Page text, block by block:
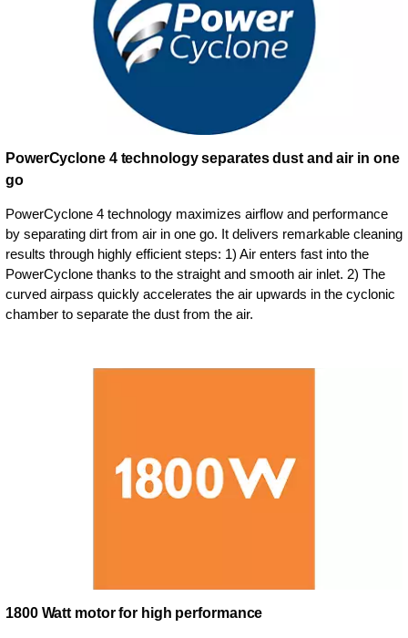
PowerCyclone 4 technology separates dust and air in one
go
PowerCyclone 4 technology maximizes airflow and performance
by separating dirt from air in one go. It delivers remarkable cleaning
results through highly efficient steps: 1) Air enters fast into the
PowerCyclone thanks to the straight and smooth air inlet. 2) The
curved airpass quickly accelerates the air upwards in the cyclonic
chamber to separate the dust from the air.
1800 Watt motor for high performance